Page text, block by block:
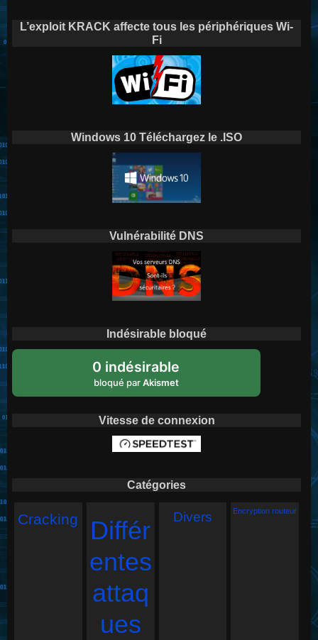
L’exploit KRACK affecte tous les périphériques Wi-
Fi
Windows 10 Téléchargez le .ISO
Vulnérabilité DNS
Indésirable bloqué
0 indésirable
bloqué parAkismet
Vitesse de connexion
Catégories
Cracking
Différ
entes
attaq
ues
Divers Encryption routeur